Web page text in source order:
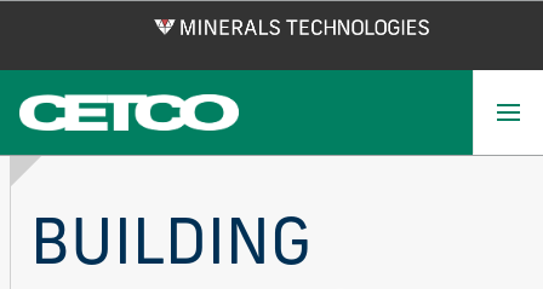
main
content
BUILDING